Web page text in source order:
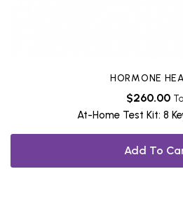
HORMONE
$260.00
At-Home Test Kit: 8
Add To